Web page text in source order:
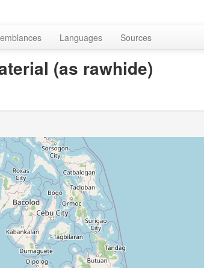
Languages Sources
(as rawhide)